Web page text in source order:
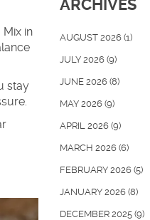
in
stay
ARCHIVES
AUGUST 2026 (1)
JULY 2026 (9)
JUNE 2026 (8)
MAY 2026 (9)
APRIL 2026 (9)
MARCH 2026 (6)
FEBRUARY 2026 (5)
JANUARY 2026 (8)
DECEMBER 2025 (9)